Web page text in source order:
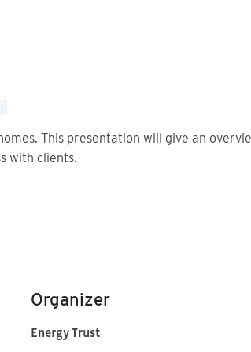
This presentation will give an
with clients.
Organizer
Energy Trust